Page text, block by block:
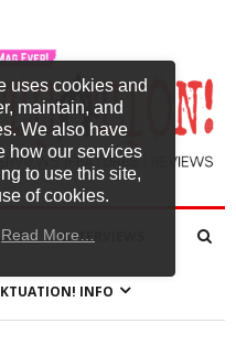
INTERVIEWS
INFO
uses cookies and
maintain, and
We also have
how our services
to use this site,
of cookies.
Read More…